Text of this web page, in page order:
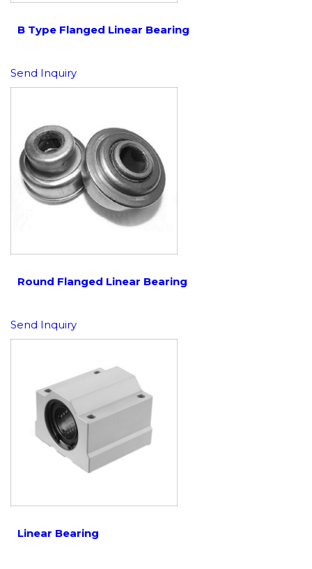
B Type Flanged Linear Bearing
Send Inquiry
Round Flanged Linear Bearing
Send Inquiry
Linear Bearing